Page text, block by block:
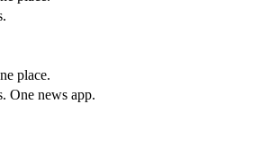
place.
One news app.